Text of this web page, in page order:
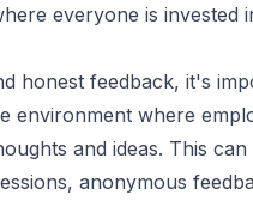
everyone is invested
honest feedback, it's
environment where
and ideas. This can
anonymous